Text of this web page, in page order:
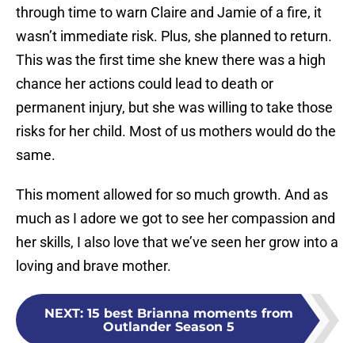
through time to warn Claire and Jamie of a fire, it
wasn’t immediate risk. Plus, she planned to return.
This was the first time she knew there was a high
chance her actions could lead to death or
permanent injury, but she was willing to take those
risks for her child. Most of us mothers would do the
same.
This moment allowed for so much growth. And as
much as I adore we got to see her compassion and
her skills, I also love that we’ve seen her grow into a
loving and brave mother.
NEXT: 15 best Brianna moments from
Outlander Season 5